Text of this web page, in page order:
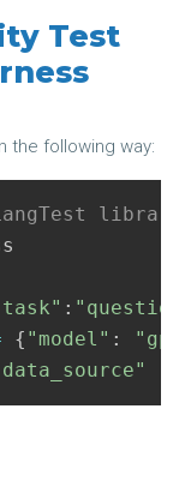
Test
the following way:
:
{ "model" :